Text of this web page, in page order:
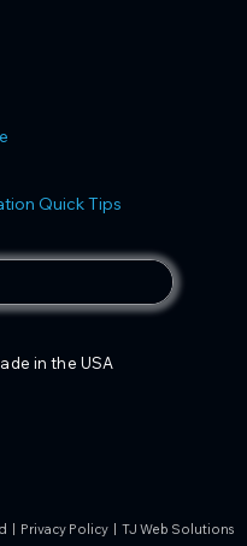
Quick Tips
in the USA
| Privacy Policy TJ Web Solutions